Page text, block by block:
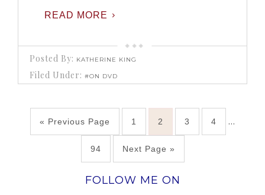
READ MORE
Posted By: KATHERINE KING
Filed Under:#ON DVD
« Previous Page 1 2 3 4 …
94 Next Page »
FOLLOW ME ON